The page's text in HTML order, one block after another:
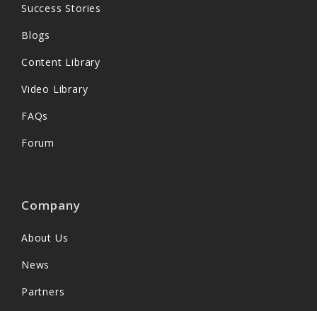
Success Stories
Blogs
Content Library
Video Library
FAQs
Forum
Company
About Us
News
Partners